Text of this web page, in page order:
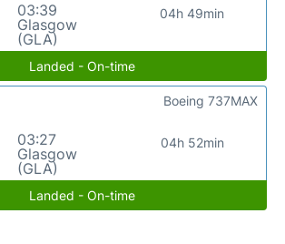
03:39
Glasgow
(GLA)
04h 49min
Landed - On-time
03:27
Glasgow
(GLA)
04h 52min
Boeing 737MAX
Landed - On-time